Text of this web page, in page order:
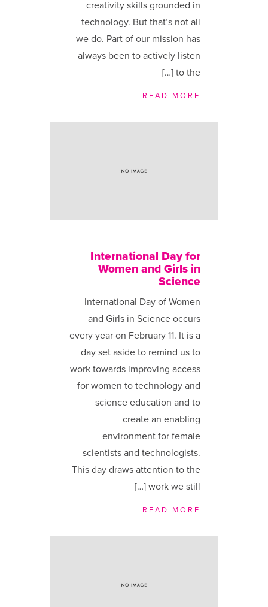
creativity skills grounded in
technology. But that’s not all
we do. Part of our mission has
always been to actively listen
to the […]
READ MORE
International Day for
Women and Girls in
Science
International Day of Women
and Girls in Science occurs
every year on February 11. It is a
day set aside to remind us to
work towards improving access
for women to technology and
science education and to
create an enabling
environment for female
scientists and technologists.
This day draws attention to the
work we still […]
READ MORE